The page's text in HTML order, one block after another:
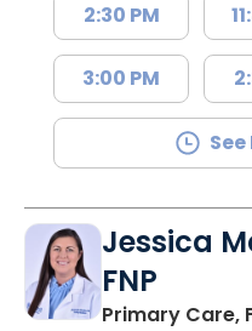
2:30 PM
3:00 PM
Jessica
FNP
Primary Care,